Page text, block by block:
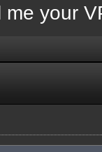
your